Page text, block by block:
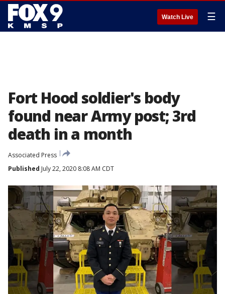
Watch Live ☰
Fort Hood soldier's body
found near Army post; 3rd
death in a month
Associated Press
Published July 22, 2020 8:08 AM CDT